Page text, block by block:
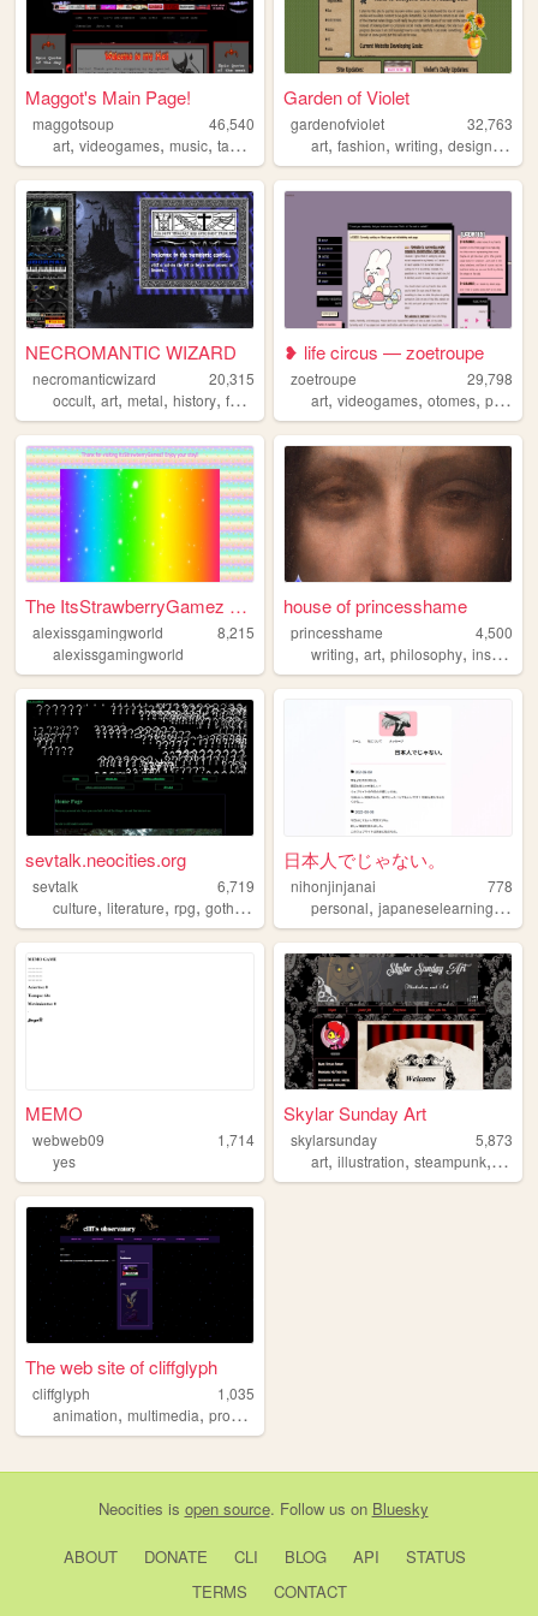
Maggot's Main Page!
maggotsoup
46,540
art, videogames, music, taxidermy grotesqueart
Garden of Violet
gardenofviolet
32,763
art,fashion,writing,design,
NECROMANTIC WIZARD
necromanticwizard
20,315
occult, art, metal, history, fantasy
❥ life circus — zoetroupe
zoetroupe
29,798
art,videogames,otomes,personal
The ItsStrawberryGamez Offic...
alexissgamingworld
8,215
alexissgamingworld
house of princesshame
princesshame
4,500
writing,art,philosophy,inspo
sevtalk.neocities.org
sevtalk
6,719
culture, literature, rpg, goth,punk
日本人でじゃない。
nihonjinjanai
778
personal,japaneselearning,
MEMO
webweb09
1,714
yes
Skylar Sunday Art
skylarsunday
5,873
art,illustration,steampunk,
The web site of cliffglyph
cliffglyph
1,035
animation, multimedia, programming
Neocities is open source. Follow us on Bluesky
ABOUT DONATE CLI BLOG API
STATUS
TERMS
CONTACT